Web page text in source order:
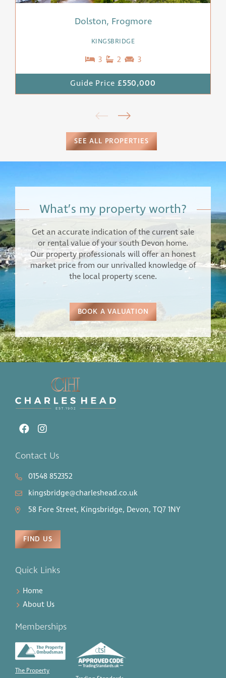
Dolston, Frogmore
KINGSBRIDGE
3 2 3
Guide Price £550,000
SEE ALL PROPERTIES
What’s my property worth?
Get an accurate indication of the current sale
or rental value of your south Devon home.
Our property professionals will offer an honest
market price from our unrivalled knowledge of
the local property scene.
BOOK A VALUATION
Contact Us
01548 852352
kingsbridge@charleshead.co.uk
58 Fore Street, Kingsbridge, Devon, TQ7 1NY
FIND US
Quick Links
Home
About Us
Memberships
The Property